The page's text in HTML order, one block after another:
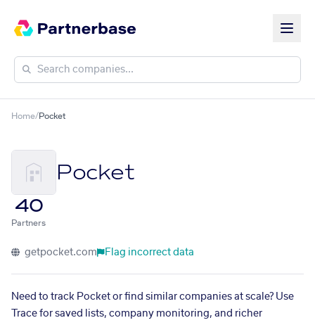
Home/Pocket
Pocket
40
Partners
getpocket.com Flag incorrect data
Need to track Pocket or find similar companies at scale? Use
Trace for saved lists, company monitoring, and richer